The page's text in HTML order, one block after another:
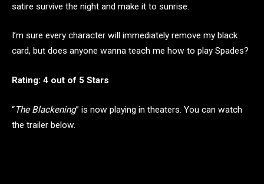
satire survive the night and make it to sunrise.
I’m sure every character will immediately remove my black
card, but does anyone wanna teach me how to play Spades?
Rating: 4 out of 5 Stars
“The Blackening” is now playing in theaters. You can watch
the trailer below.